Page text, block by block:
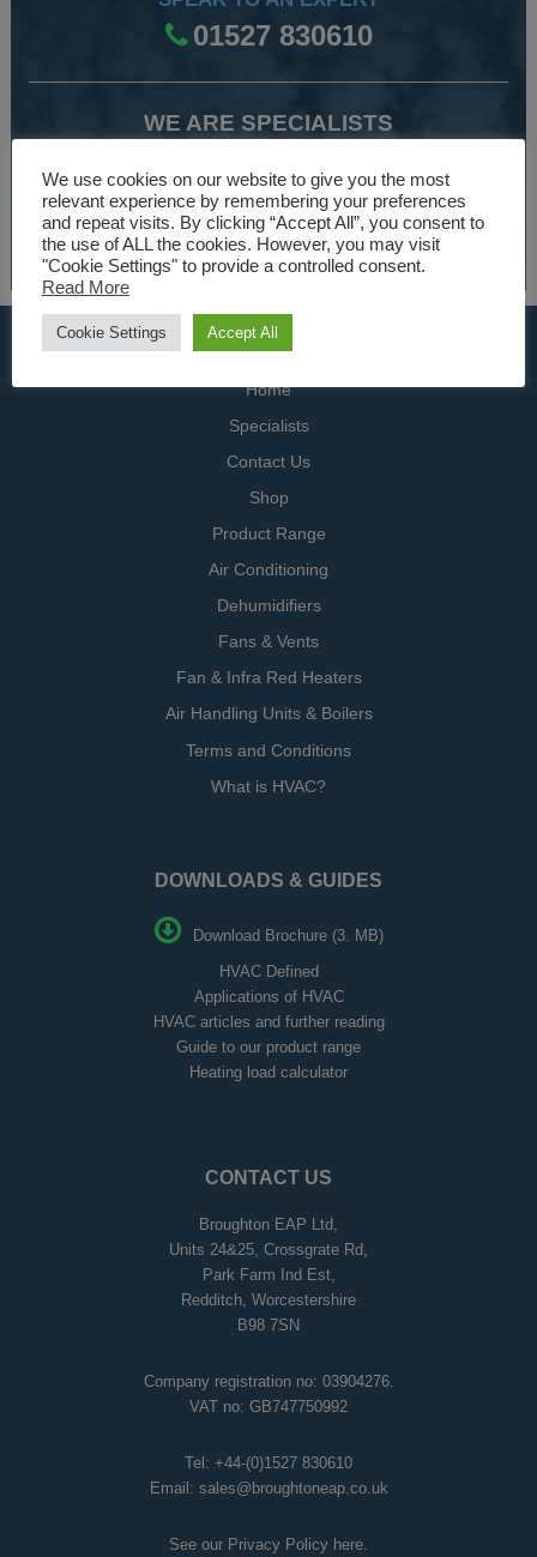
01527 830610
WE ARE SPECIALISTS
climate control and HVAC equipment.
About Us
USEFUL LINKS
Home
Specialists
Contact Us
Shop
Product Range
Air Conditioning
Dehumidifiers
Fans & Vents
Fan & Infra Red Heaters
Air Handling Units & Boilers
Terms and Conditions
What is HVAC?
DOWNLOADS & GUIDES
Download Brochure (3. MB)
HVAC Defined
Applications of HVAC
HVAC articles and further reading
Guide to our product range
Heating load calculator
CONTACT US
Broughton EAP Ltd,
Units 24&25, Crossgrate Rd,
Park Farm Ind Est,
Redditch, Worcestershire
B98 7SN
Company registration no: 03904276.
VAT no: GB747750992
Tel: +44-(0)1527 830610
Email: sales@broughtoneap.co.uk
See our Privacy Policy here
We use cookies on our website to give you the most
relevant experience by remembering your preferences
and repeat visits. By clicking “Accept All”, you consent to
the use of ALL the cookies. However, you may visit
"Cookie Settings" to provide a controlled consent.
Read More
Cookie Settings Accept All